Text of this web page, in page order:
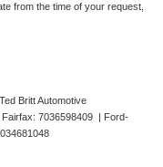
from the time of your request,
Ted Britt Automotive
Fairfax: 7036598409 | Ford-